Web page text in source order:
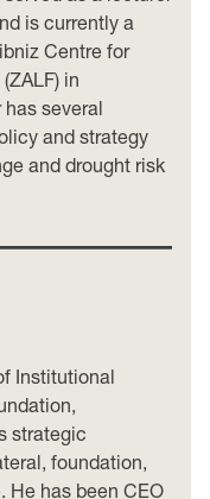
is currently a
Centre for
in
has several
and strategy
and drought risk
Institutional
strategic
foundation,
He has been CEO